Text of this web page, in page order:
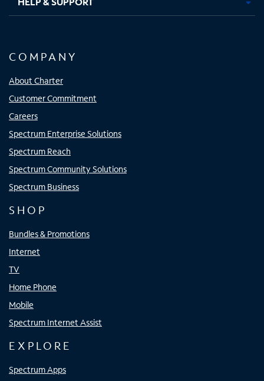
COMPANY
About Charter
Customer Commitment
Careers
Spectrum Enterprise Solutions
Spectrum Reach
Spectrum Community Solutions
Spectrum Business
SHOP
Bundles & Promotions
Internet
TV
Home Phone
Mobile
Spectrum Internet Assist
EXPLORE
Spectrum Apps